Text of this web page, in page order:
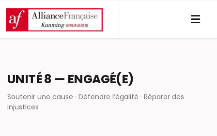
UNITÉ 8 — ENGAGÉ(E)
Soutenir une cause · Défendre l’égalité · Réparer des
injustices